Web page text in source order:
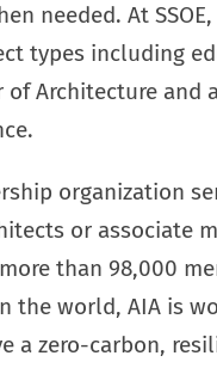
needed. At
types including
Architecture and
organization
or associate
than 98,000
the world, AIA is
a zero-carbon,